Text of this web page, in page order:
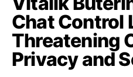
Chat Control
Threatening
Privacy and